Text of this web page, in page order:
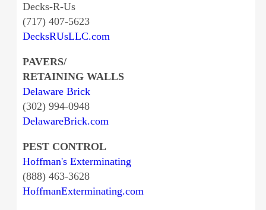
Decks-R-Us
(717) 407-5623
DecksRUsLLC.com
PAVERS/
RETAINING WALLS
Delaware Brick
(302) 994-0948
DelawareBrick.com
PEST CONTROL
Hoffman's Exterminating
(888) 463-3628
HoffmanExterminating.com